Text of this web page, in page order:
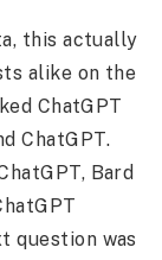
this actually
alike on the
ChatGPT
ChatGPT.
Bard
question was